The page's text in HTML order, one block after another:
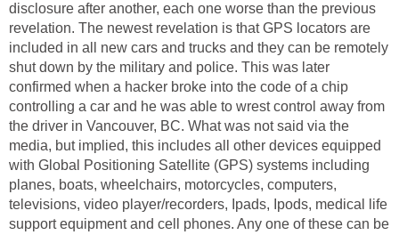
disclosure after another, each one worse than the previous
revelation. The newest revelation is that GPS locators are
included in all new cars and trucks and they can be remotely
shut down by the military and police. This was later
confirmed when a hacker broke into the code of a chip
controlling a car and he was able to wrest control away from
the driver in Vancouver, BC. What was not said via the
media, but implied, this includes all other devices equipped
with Global Positioning Satellite (GPS) systems including
planes, boats, wheelchairs, motorcycles, computers,
televisions, video player/recorders, Ipads, Ipods, medical life
support equipment and cell phones. Any one of these can be